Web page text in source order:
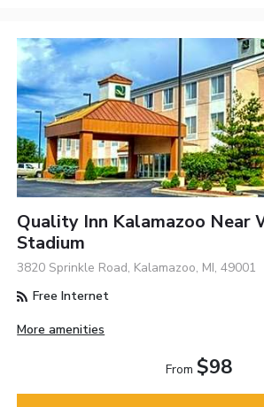
Quality Inn Kalamazoo Near
Stadium
3820 Sprinkle Road, Kalamazoo, MI, 49001
Free Internet
More amenities
From $98